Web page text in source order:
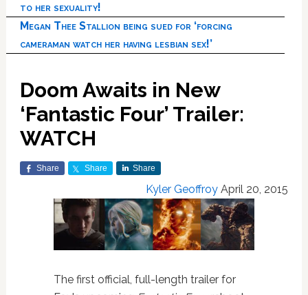
to her sexuality!
Megan Thee Stallion being sued for ‘forcing
cameraman watch her having lesbian sex!’
Doom Awaits in New
‘Fantastic Four’ Trailer:
WATCH
Share Share Share
Kyler Geoffroy April 20, 2015
The first official, full-length trailer for